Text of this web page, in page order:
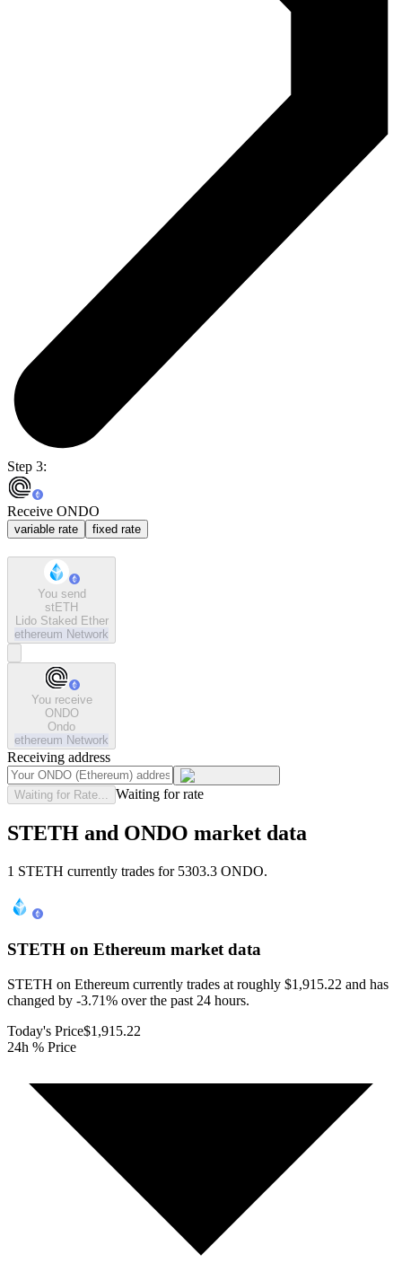
Step 3:
Receive ONDO
variable rate fixed rate
You send
stETH
Lido Staked Ether
ethereum Network
You receive
ONDO
Ondo
ethereum Network
Receiving address
Waiting for Rate... Waiting for rate
STETH and ONDO market data
1 STETH currently trades for 5303.3 ONDO.
STETH on Ethereum market data
STETH on Ethereum currently trades at roughly $1,915.22 and has
changed by -3.71% over the past 24 hours.
Today's Price$1,915.22
24h % Price